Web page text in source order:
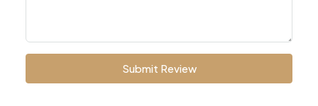
Submit Review